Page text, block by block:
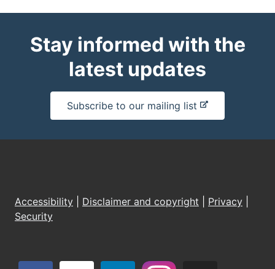
Stay informed with the
latest updates
Subscribe to our mailing list -
e
a
Accessibility Disclaimer and copyright Privacy
Security